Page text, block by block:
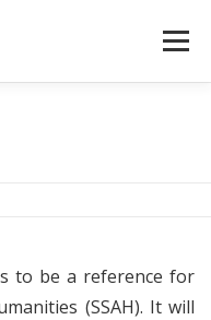
Menu
to be a reference for
(SSAH). It will